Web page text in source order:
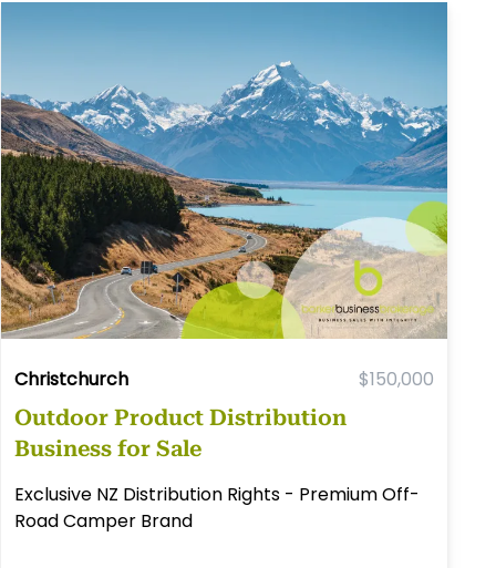
Christchurch $150,000
Outdoor Product Distribution
Business for Sale
Exclusive NZ Distribution Rights - Premium Off-
Road Camper Brand